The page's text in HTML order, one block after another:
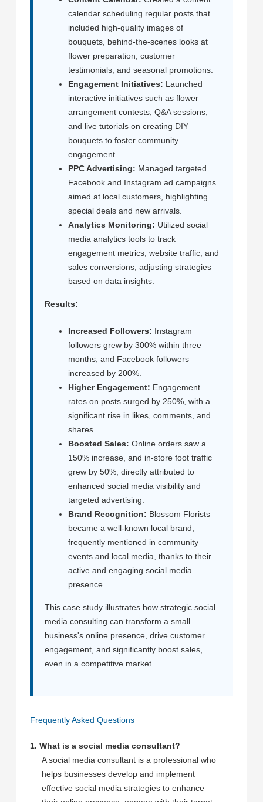
calendar scheduling regular posts that
included high-quality images of
bouquets, behind-the-scenes looks at
flower preparation, customer
testimonials, and seasonal promotions.
Engagement Initiatives: Launched
interactive initiatives such as flower
arrangement contests, Q&A sessions,
and live tutorials on creating DIY
bouquets to foster community
engagement.
PPC Advertising: Managed targeted
Facebook and Instagram ad campaigns
aimed at local customers, highlighting
special deals and new arrivals.
Analytics Monitoring: Utilized social
media analytics tools to track
engagement metrics, website traffic, and
sales conversions, adjusting strategies
based on data insights.
Results:
Increased Followers: Instagram
followers grew by 300% within three
months, and Facebook followers
increased by 200%.
Higher Engagement: Engagement
rates on posts surged by 250%, with a
significant rise in likes, comments, and
shares.
Boosted Sales: Online orders saw a
150% increase, and in-store foot traffic
grew by 50%, directly attributed to
enhanced social media visibility and
targeted advertising.
Brand Recognition: Blossom Florists
became a well-known local brand,
frequently mentioned in community
events and local media, thanks to their
active and engaging social media
presence.
This case study illustrates how strategic social
media consulting can transform a small
business's online presence, drive customer
engagement, and significantly boost sales,
even in a competitive market.
Frequently Asked Questions
1. What is a social media consultant?
A social media consultant is a professional who
helps businesses develop and implement
effective social media strategies to enhance